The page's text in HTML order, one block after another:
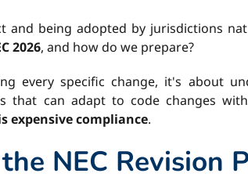
and being adopted by jurisdictions
2026, and how do we prepare?
every specific change, it's about
that can adapt to code changes
expensive compliance.
NEC Revision